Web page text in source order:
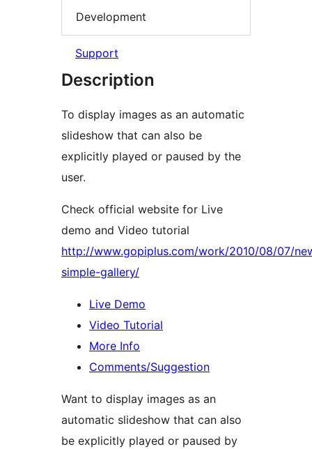
Development
Support
Description
To display images as an automatic
slideshow that can also be
explicitly played or paused by the
user.
Check official website for Live
demo and Video tutorial
http://www.gopiplus.com/work/2010/08/07/
simple-gallery/
Live Demo
Video Tutorial
More Info
Comments/Suggestion
Want to display images as an
automatic slideshow that can also
be explicitly played or paused by